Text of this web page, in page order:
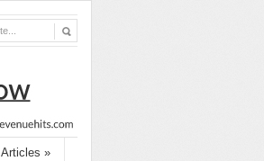
Articles »